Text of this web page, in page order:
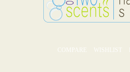
COMPARE WISHLIST